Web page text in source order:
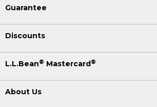
Guarantee
Discounts
L.L.Bean® Mastercard®
About Us